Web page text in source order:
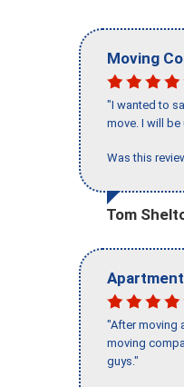
Moving
"I wanted to
move. I will
Was this
Tom
"After moving
moving
guys."